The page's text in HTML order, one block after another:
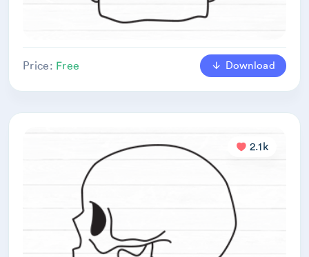
Price: Free Download
2.1k